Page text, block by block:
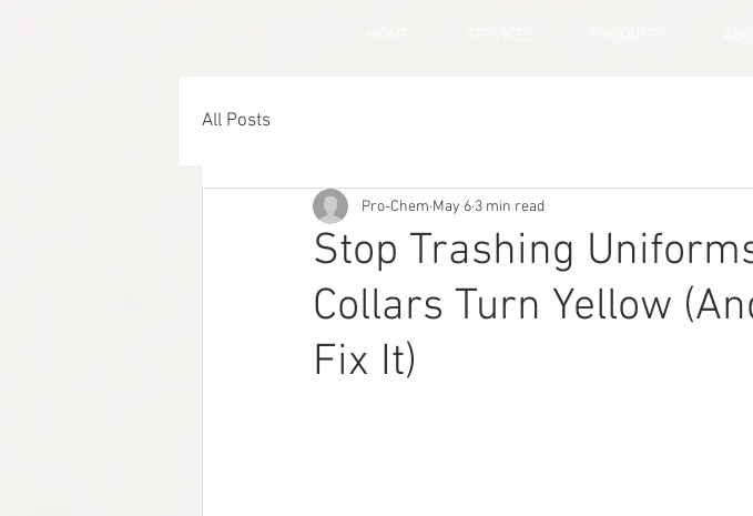
All Posts
Stop Trashing
Collars Turn Yellow
Fix It)
Pro-Chem May 6 3 min read